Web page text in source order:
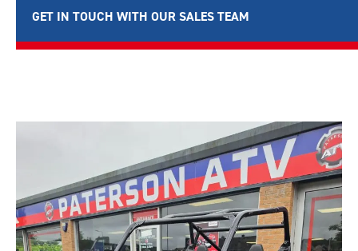
GET IN TOUCH WITH OUR SALES TEAM